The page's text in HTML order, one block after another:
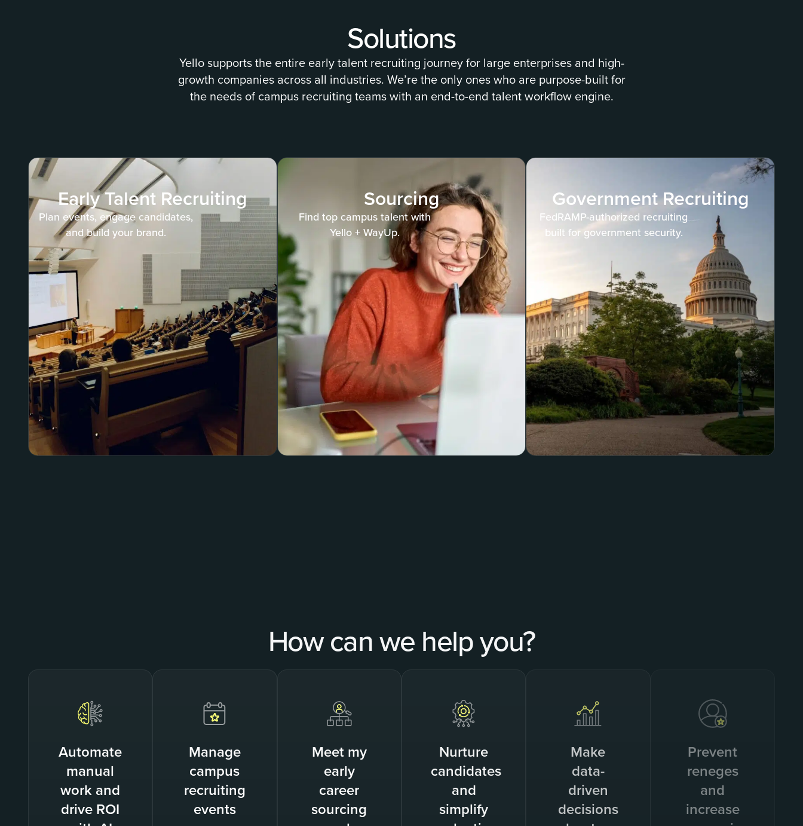
Solutions
Yello supports the entire early talent recruiting journey for large enterprises and high-
growth companies across all industries. We’re the only ones who are purpose-built for
the needs of campus recruiting teams with an end-to-end talent workflow engine.
Early Talent Recruiting
Plan events, engage candidates,
and build your brand.
Sourcing
Find top campus talent with
Yello + WayUp.
Government Recruiting
FedRAMP-authorized recruiting
built for government security.
How can we help you?
Automate
manual
work and
drive ROI
Manage
campus
recruiting
events
Meet my
early
career
sourcing
Nurture
candidates
and
simplify
Make
data-
driven
decisions
Prevent
reneges
and
increase